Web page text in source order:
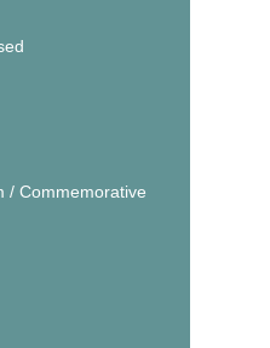
/ Commemorative